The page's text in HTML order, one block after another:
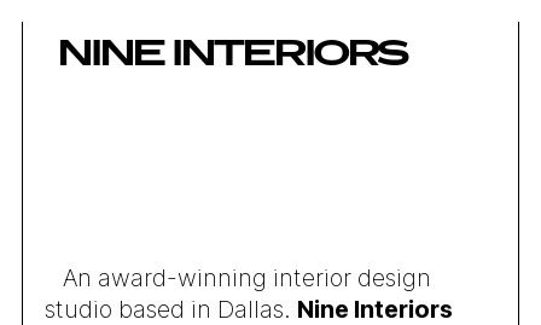
NINE INTERIORS
An award-winning interior design
studio based in Dallas. Nine Interiors